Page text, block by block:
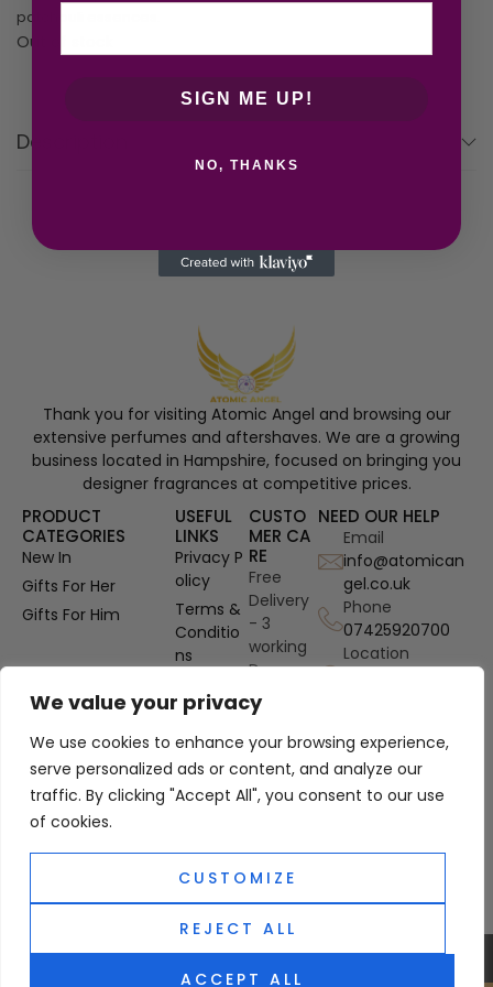
We value your privacy
We use cookies to enhance your browsing experience,
serve personalized ads or content, and analyze our
traffic. By clicking "Accept All", you consent to our use
of cookies.
CUSTOMIZE
REJECT ALL
ACCEPT ALL
patchouli essences.
Out of stock
Description
Thank you for visiting Atomic Angel and browsing our
extensive perfumes and aftershaves. We are a growing
business located in Hampshire, focused on bringing you
designer fragrances at competitive prices.
PRODUCT
CATEGORIES
New In
Gifts For Her
Gifts For Him
USEFUL
LINKS
Privacy P
olicy
Terms &
Conditio
ns
Perfume
Refills
Site Map
CUSTO
MER CA
RE
Free
Delivery
- 3
working
Days
Authenti
city
Guarant
ee
PayPal
on
NEED OUR HELP
Email
info@atomican
gel.co.uk
Phone
07425920700
Location
© 2025 Atomic Angel. All Right Reserved
Classic Perfumes and Aftershaves
SIGN ME UP!
NO, THANKS